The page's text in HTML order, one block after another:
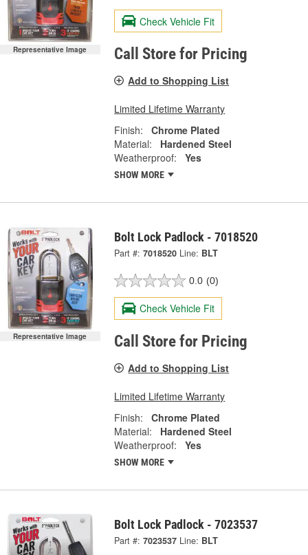
Representative Image
Check Vehicle Fit
Call Store for Pricing
Add to Shopping List
Limited Lifetime Warranty
Finish:
Chrome Plated
Material:
Hardened Steel
Weatherproof:
Yes
SHOW MORE
Representative Image
Bolt Lock Padlock - 7018520
Part #: 7018520 Line: BLT
0.0 (0)
Check Vehicle Fit
Call Store for Pricing
Add to Shopping List
Limited Lifetime Warranty
Finish:
Chrome Plated
Material:
Hardened Steel
Weatherproof:
Yes
SHOW MORE
Bolt Lock Padlock - 7023537
Part #: 7023537 Line: BLT